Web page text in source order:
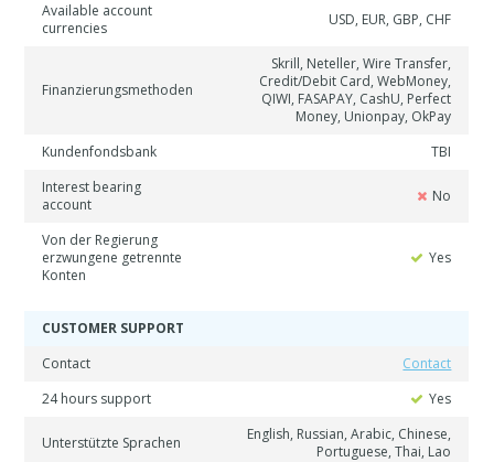
Available account
currencies
USD, EUR, GBP, CHF
Finanzierungsmethoden
Skrill, Neteller, Wire Transfer,
Credit/Debit Card, WebMoney,
QIWI, FASAPAY, CashU, Perfect
Money, Unionpay, OkPay
Kundenfondsbank
TBI
Interest bearing
account
No
Von der Regierung
erzwungene getrennte
Konten
Yes
CUSTOMER SUPPORT
Contact
Contact
24 hours support
Yes
Unterstützte Sprachen
English, Russian, Arabic, Chinese,
Portuguese, Thai, Lao